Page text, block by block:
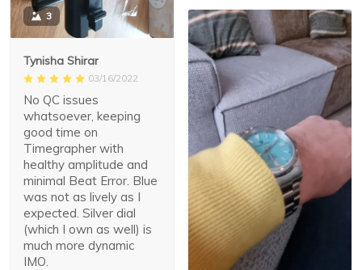
3
Tynisha Shirar
03/16/2022
No QC issues
whatsoever, keeping
good time on
Timegrapher with
healthy amplitude and
minimal Beat Error. Blue
was not as lively as I
expected. Silver dial
(which I own as well) is
much more dynamic
IMO.